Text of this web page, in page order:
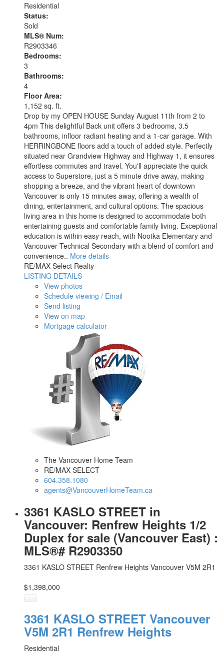
Residential
Status:
Sold
MLS® Num:
R2903346
Bedrooms:
3
Bathrooms:
4
Floor Area:
1,152 sq. ft.
Drop by my OPEN HOUSE Sunday August 11th from 2 to
4pm This delightful Back unit offers 3 bedrooms, 3.5
bathrooms, infloor radiant heating and a 1-car garage. With
HERRINGBONE floors add a touch of added style. Perfectly
situated near Grandview Highway and Highway 1, it ensures
effortless commutes and travel. You'll appreciate the quick
access to Superstore, just a 5 minute drive away, making
shopping a breeze, and the vibrant heart of downtown
Vancouver is only 15 minutes away, offering a wealth of
dining, entertainment, and cultural options. The spacious
living area in this home is designed to accommodate both
entertaining guests and comfortable family living. Exceptional
education is within easy reach, with Nootka Elementary and
Vancouver Technical Secondary with a blend of comfort and
convenience.. More details
RE/MAX Select Realty
LISTING DETAILS
View photos
Schedule viewing / Email
Send listing
View on map
Mortgage calculator
The Vancouver Home Team
RE/MAX SELECT
604.358.1080
agents@VancouverHomeTeam.ca
3361 KASLO STREET in
Vancouver: Renfrew Heights 1/2
Duplex for sale (Vancouver East) :
MLS®# R2903350
3361 KASLO STREET Renfrew Heights Vancouver V5M 2R1
$1,398,000
3361 KASLO STREET Vancouver
V5M 2R1 Renfrew Heights
Residential